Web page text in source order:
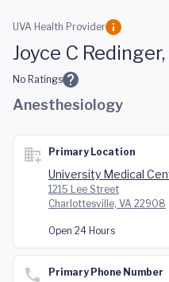
Skip to main content
UVA Health Provider
Joyce C Redinger,
No Ratings
Anesthesiology
Primary Location
University Medical
1215 Lee Street
Charlottesville, VA 22908
Open 24 Hours
Primary Phone Number